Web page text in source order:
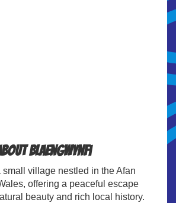
Blaengwynfi
small village nestled in the Afan
offering a peaceful escape
beauty and rich local history.